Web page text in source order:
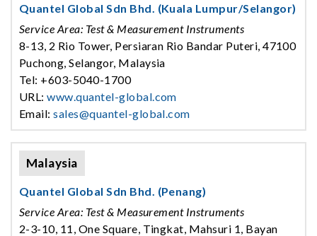
Quantel Global Sdn Bhd. (Kuala Lumpur/Selangor)
Service Area: Test & Measurement Instruments
8-13, 2 Rio Tower, Persiaran Rio Bandar Puteri, 47100
Puchong, Selangor, Malaysia
Tel: +603-5040-1700
URL:www.quantel-global.com
Email:sales@quantel-global.com
Malaysia
Quantel Global Sdn Bhd. (Penang)
Service Area: Test & Measurement Instruments
2-3-10, 11, One Square, Tingkat, Mahsuri 1, Bayan